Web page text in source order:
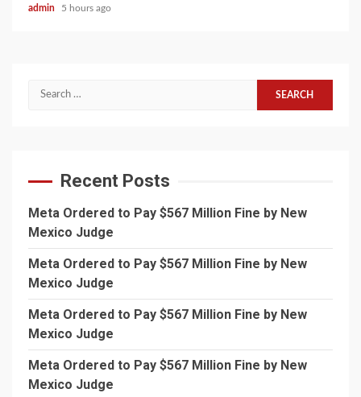
admin 5 hours ago
Search
Recent Posts
Meta Ordered to Pay $567 Million Fine by New
Mexico Judge
Meta Ordered to Pay $567 Million Fine by New
Mexico Judge
Meta Ordered to Pay $567 Million Fine by New
Mexico Judge
Meta Ordered to Pay $567 Million Fine by New
Mexico Judge